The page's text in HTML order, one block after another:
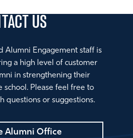
US
Alumni Engagement staff is
a high level of customer
in strengthening their
school. Please feel free to
questions or suggestions.
Alumni Office